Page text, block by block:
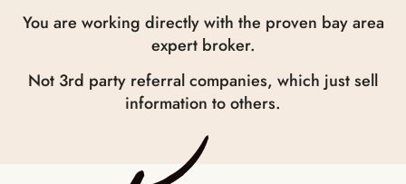
You are working directly with the proven bay area
expert broker.
Not 3rd party referral companies, which just sell
information to others.